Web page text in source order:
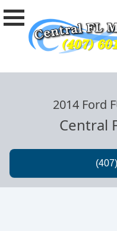
2014 Ford
Central